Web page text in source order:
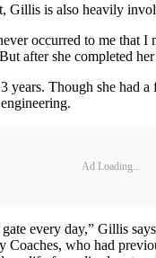
is also heavily
occurred to me that
after she completed
years. Though she
Ad Loading...
every day,” Gillis
who had